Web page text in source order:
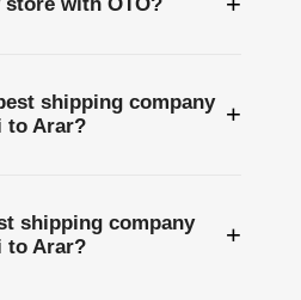
shipping company
to Arar?
+
shipping company
to Arar?
+